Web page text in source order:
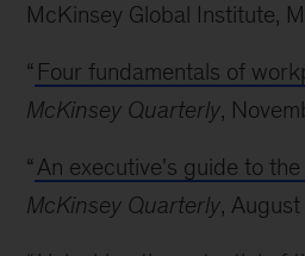
McKinsey Global Institute,
“ Four fundamentals of
McKinsey Quarterly,
“ An executive's guide to
McKinsey Quarterly,